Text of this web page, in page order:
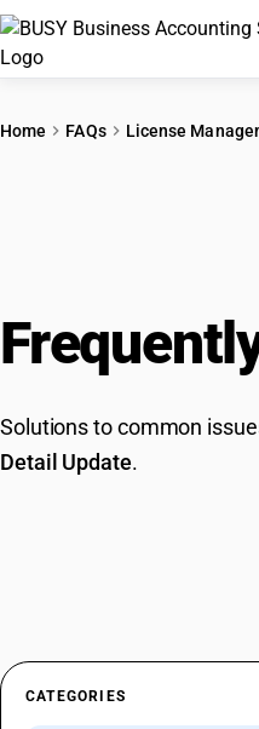
Home FAQs License
Solutions to common
Detail Update.
CATEGORIES